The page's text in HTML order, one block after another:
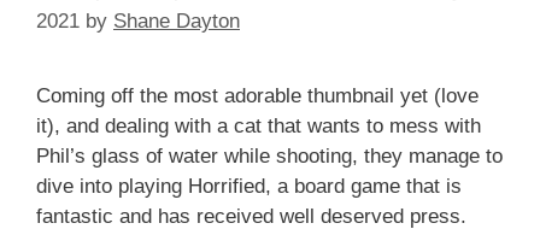
2021 by Shane Dayton
Coming off the most adorable thumbnail yet (love
it), and dealing with a cat that wants to mess with
Phil’s glass of water while shooting, they manage to
dive into playing Horrified, a board game that is
fantastic and has received well deserved press.